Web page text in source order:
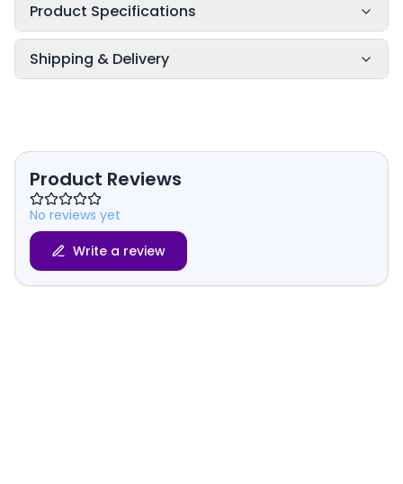
Product Specifications
Shipping & Delivery
Product Reviews
No reviews yet
Write a review